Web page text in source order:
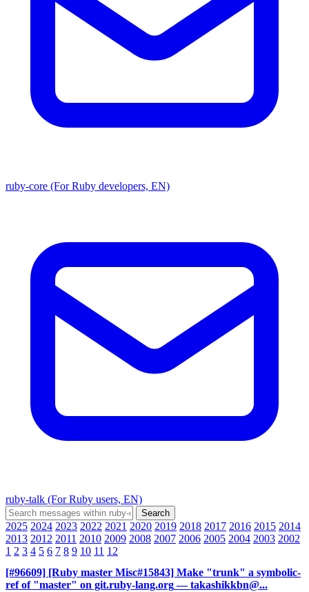
ruby-core (For Ruby developers, EN)
ruby-talk (For Ruby users, EN)
2025 2024 2023 2022 2021 2020 2019 2018 2017 2016 2015 2014
2013 2012 2011 2010 2009 2008 2007 2006 2005 2004 2003 2002
1 2 3 4 5 6 7 8 9 10 11 12
[#96609] [Ruby master Misc#15843] Make "trunk" a symbolic-
ref of "master" on git.ruby-lang.org — takashikkbn@...